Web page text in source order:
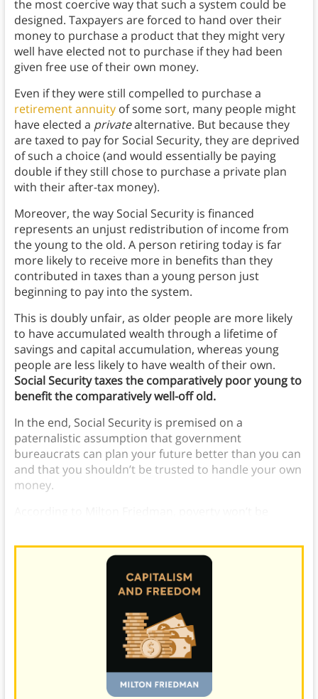
the most coercive way that such a system could be
designed. Taxpayers are forced to hand over their
money to purchase a product that they might very
well have elected not to purchase if they had been
given free use of their own money.
Even if they were still compelled to purchase a
retirement annuityof some sort, many people might
have elected a privatealternative. But because they
are taxed to pay for Social Security, they are deprived
of such a choice (and would essentially be paying
double if they still chose to purchase a private plan
with their after-tax money).
Moreover, the way Social Security is financed
represents an unjust redistribution of income from
the young to the old. A person retiring today is far
more likely to receive more in benefits than they
contributed in taxes than a young person just
beginning to pay into the system.
This is doubly unfair, as older people are more likely
to have accumulated wealth through a lifetime of
savings and capital accumulation, whereas young
people are less likely to have wealth of their own.
Social Security taxes the comparatively poor young to
benefit the comparatively well-off old.
In the end, Social Security is premised on a
paternalistic assumption that government
bureaucrats can plan your future better than you can
and that you shouldn’t be trusted to handle your own
money.